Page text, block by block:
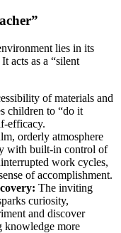
lies in its
acts as a “silent
of materials and
children to “do it
efficacy.
orderly atmosphere
with built-in control of
work cycles,
of accomplishment.
The inviting
curiosity,
and discover
knowledge more